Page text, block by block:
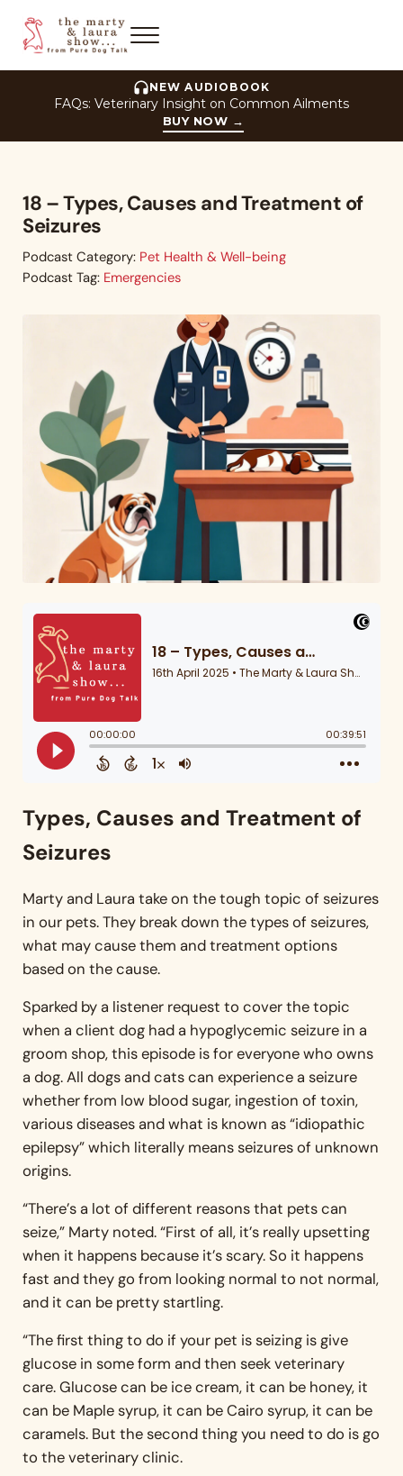
The Marty and Laura Show
Menu
NEW AUDIOBOOK
FAQs: Veterinary Insight on Common Ailments
BUY NOW →
18 – Types, Causes and Treatment of
Seizures
Podcast Category: Pet Health & Well-being
Podcast Tag: Emergencies
Types, Causes and Treatment of
Seizures
Marty and Laura take on the tough topic of seizures
in our pets. They break down the types of seizures,
what may cause them and treatment options
based on the cause.
Sparked by a listener request to cover the topic
when a client dog had a hypoglycemic seizure in a
groom shop, this episode is for everyone who owns
a dog. All dogs and cats can experience a seizure
whether from low blood sugar, ingestion of toxin,
various diseases and what is known as “idiopathic
epilepsy” which literally means seizures of unknown
origins.
“There’s a lot of different reasons that pets can
seize,” Marty noted. “First of all, it’s really upsetting
when it happens because it’s scary. So it happens
fast and they go from looking normal to not normal,
and it can be pretty startling.
“The first thing to do if your pet is seizing is give
glucose in some form and then seek veterinary
care. Glucose can be ice cream, it can be honey, it
can be Maple syrup, it can be Cairo syrup, it can be
caramels. But the second thing you need to do is go
to the veterinary clinic.